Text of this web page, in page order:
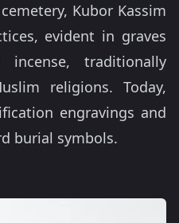
Kubor Kassim
evident in graves
traditionally
religions. Today,
engravings and
burial symbols.